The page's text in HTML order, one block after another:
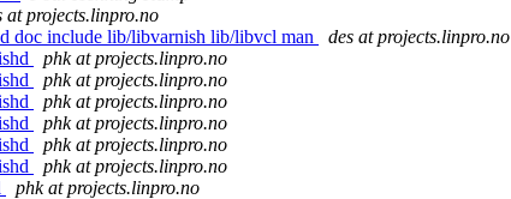
at projects.linpro.no
doc include lib/libvarnish lib/libvcl man
des at projects.linpro.no
phk at projects.linpro.no
phk at projects.linpro.no
phk at projects.linpro.no
phk at projects.linpro.no
phk at projects.linpro.no
phk at projects.linpro.no
phk at projects.linpro.no